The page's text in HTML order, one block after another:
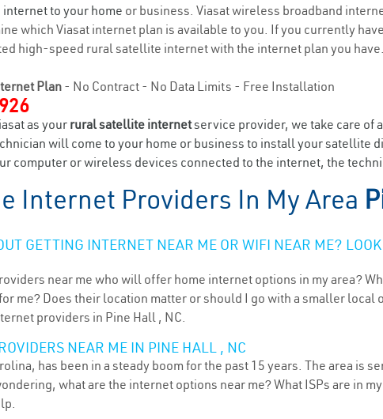
internet to your home or business. Viasat wireless broadband
which Viasat internet plan is available to you. If you currently
high-speed rural satellite internet with the internet plan you have.
Plan- No Contract - No Data Limits - Free Installation
as your rural satellite internetservice provider, we take care of
will come to your home or business to install your satellite
computer or wireless devices connected to the internet, the
Internet Providers In My Area
GETTING INTERNET NEAR ME OR WIFI NEAR ME?
near me who will offer home internet options in my area?
me? Does their location matter or should I go with a smaller
providers in Pine Hall , NC.
NEAR ME IN PINE HALL , NC
has been in a steady boom for the past 15 years. The area
what are the internet options near me? What ISPs are in